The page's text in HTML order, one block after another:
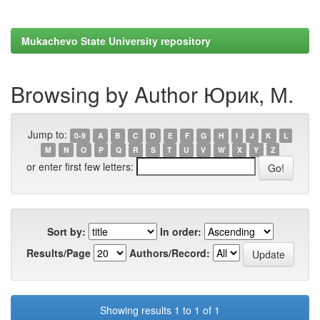
Mukachevo State University repository
Browsing by Author Юрик, М.
Jump to: 0-9 A B C D E F G H I J K
L
M
N O P Q R S T U V W X Y Z
or enter first few letters:
Sort by:
In order:
Results/Page
Authors/Record:
Showing results 1 to 1 of 1